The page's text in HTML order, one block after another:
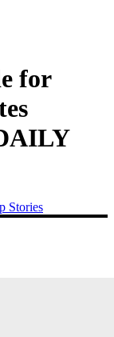
for
Stories